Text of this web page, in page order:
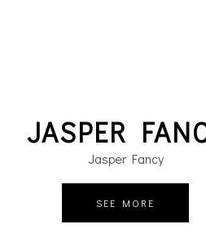
JASPER
Jasper Fancy
SEE MORE